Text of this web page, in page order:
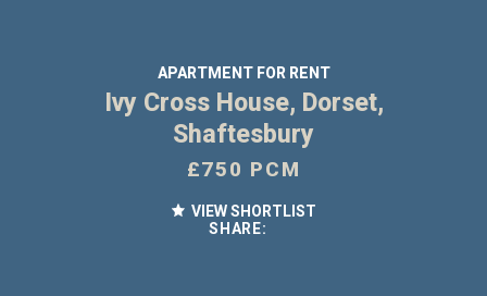
APARTMENT FOR RENT
Ivy Cross House, Dorset,
Shaftesbury
£750 PCM
VIEW SHORTLIST
SHARE: